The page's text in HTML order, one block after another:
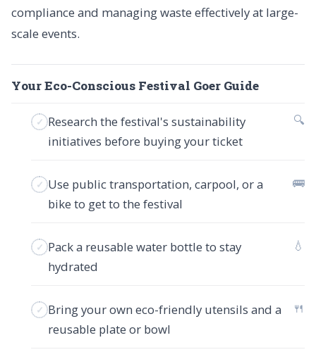
compliance and managing waste effectively at large-
scale events.
Your Eco-Conscious Festival Goer Guide
Research the festival's sustainability
initiatives before buying your ticket
🔍
Use public transportation, carpool, or a
bike to get to the festival
🚌
Pack a reusable water bottle to stay
hydrated
💧
Bring your own eco-friendly utensils and a
reusable plate or bowl
🍴